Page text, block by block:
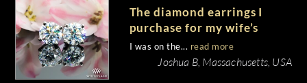
The diamond earrings I
purchase for my wife’s
birthday came out
beautiful.
I was on the... read more
Joshua B, Massachusetts, USA